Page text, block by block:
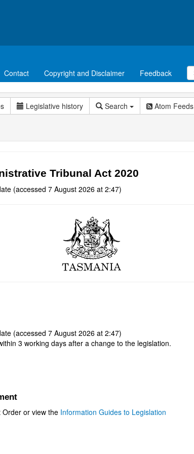
Contact Copyright and Disclaimer Feedback
Legislative history Search Atom Feeds
Tribunal Act 2020
(accessed 7 August 2026 at 2:47)
(accessed 7 August 2026 at 2:47)
3 working days after a change to the legislation.
or view the Information Guides to Legislation